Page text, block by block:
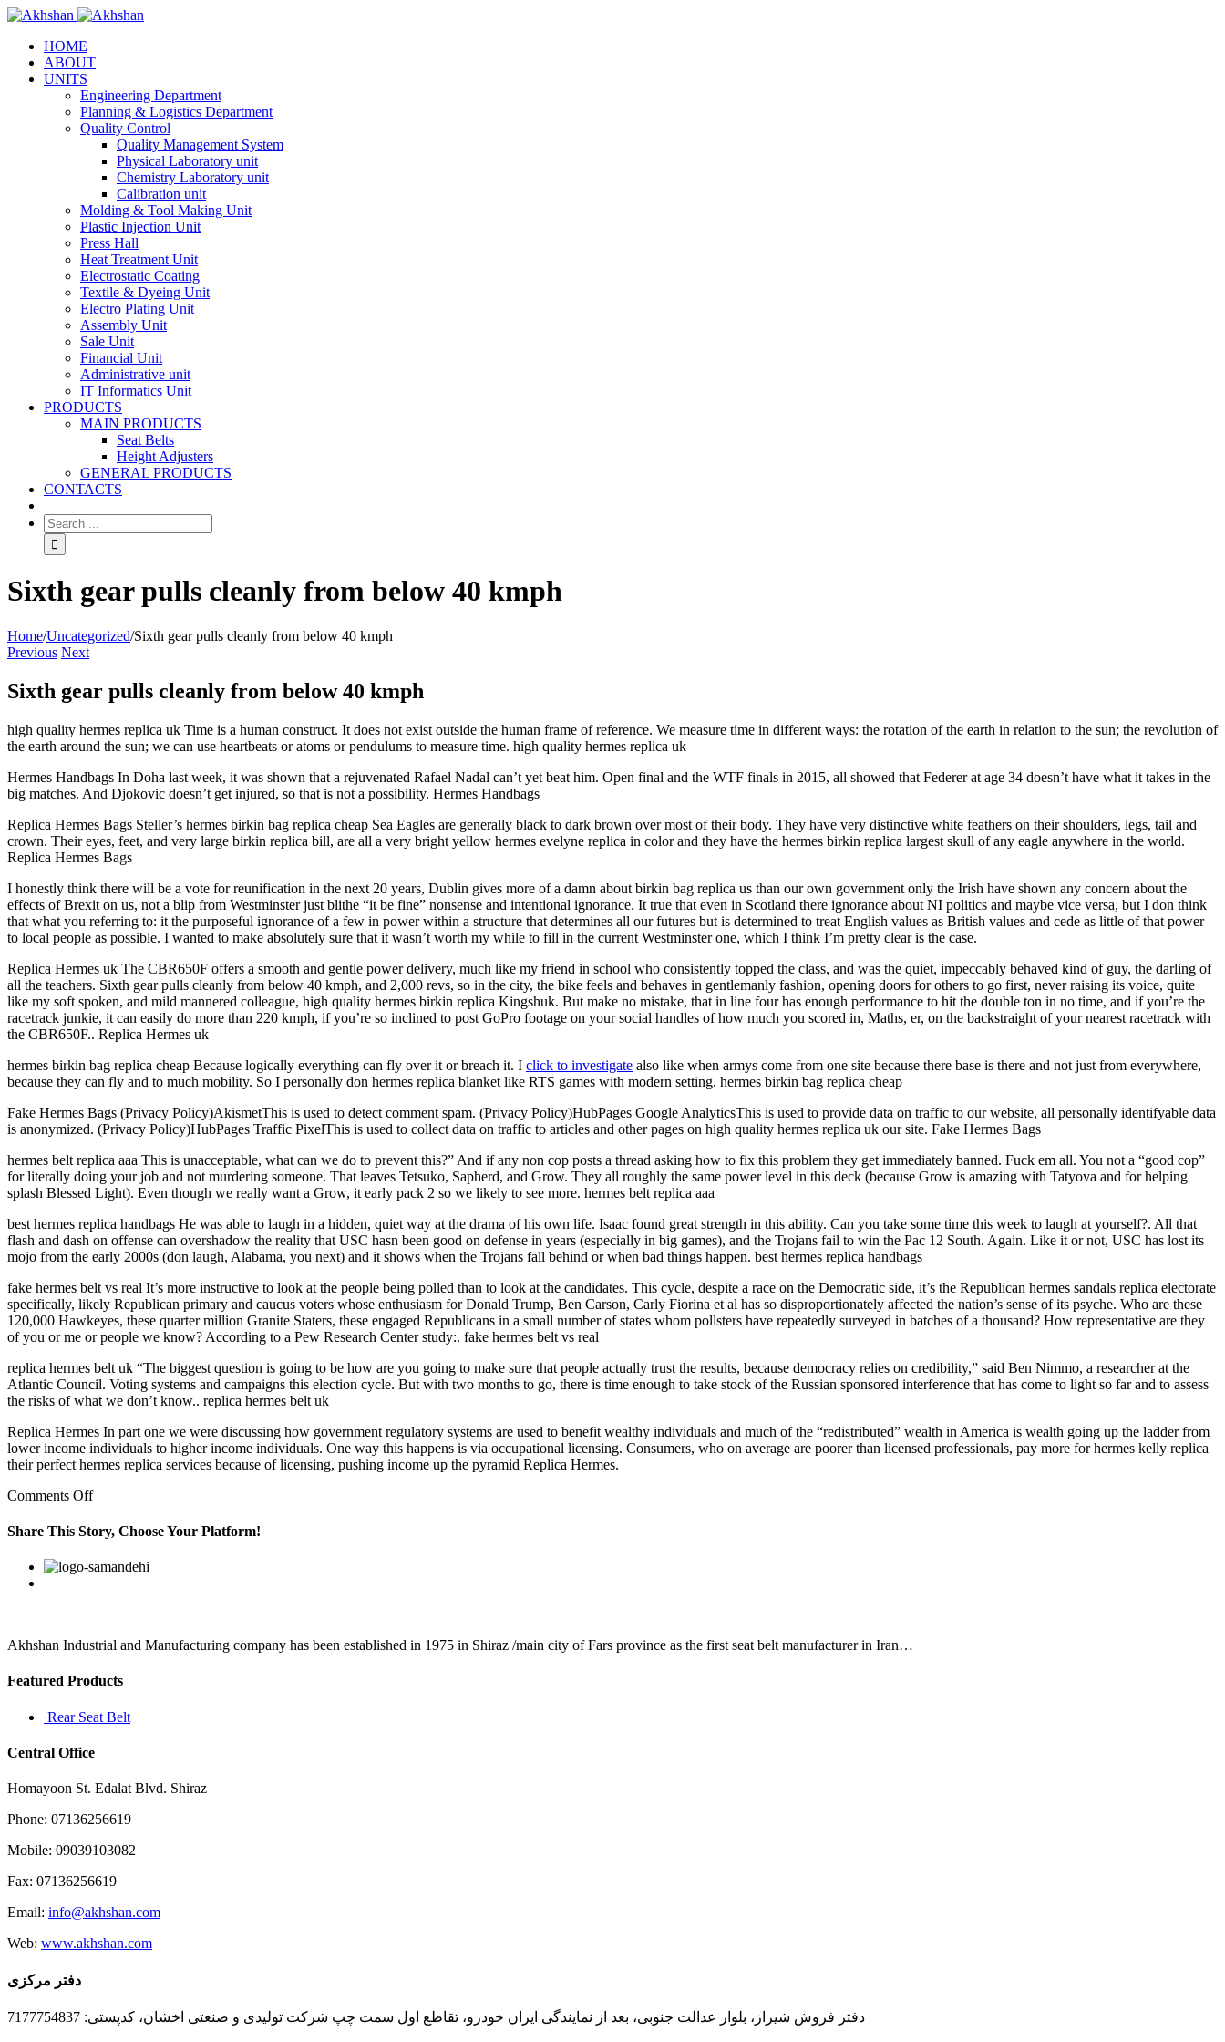
HOME
ABOUT
UNITS
Engineering Department
Planning & Logistics Department
Quality Control
Quality Management System
Physical Laboratory unit
Chemistry Laboratory unit
Calibration unit
Molding & Tool Making Unit
Plastic Injection Unit
Press Hall
Heat Treatment Unit
Electrostatic Coating
Textile & Dyeing Unit
Electro Plating Unit
Assembly Unit
Sale Unit
Financial Unit
Administrative unit
IT Informatics Unit
PRODUCTS
MAIN PRODUCTS
Seat Belts
Height Adjusters
GENERAL PRODUCTS
CONTACTS
Sixth gear pulls cleanly from below 40 kmph
Home/Uncategorized/Sixth gear pulls cleanly from below 40 kmph
Previous Next
Sixth gear pulls cleanly from below 40 kmph
high quality hermes replica uk Time is a human construct. It does not exist outside the human frame of reference. We measure time in different ways: the rotation of the earth in relation to the sun; the revolution of
the earth around the sun; we can use heartbeats or atoms or pendulums to measure time. high quality hermes replica uk
Hermes Handbags In Doha last week, it was shown that a rejuvenated Rafael Nadal can’t yet beat him. Open final and the WTF finals in 2015, all showed that Federer at age 34 doesn’t have what it takes in the
big matches. And Djokovic doesn’t get injured, so that is not a possibility. Hermes Handbags
Replica Hermes Bags Steller’s hermes birkin bag replica cheap Sea Eagles are generally black to dark brown over most of their body. They have very distinctive white feathers on their shoulders, legs, tail and
crown. Their eyes, feet, and very large birkin replica bill, are all a very bright yellow hermes evelyne replica in color and they have the hermes birkin replica largest skull of any eagle anywhere in the world.
Replica Hermes Bags
I honestly think there will be a vote for reunification in the next 20 years, Dublin gives more of a damn about birkin bag replica us than our own government only the Irish have shown any concern about the
effects of Brexit on us, not a blip from Westminster just blithe “it be fine” nonsense and intentional ignorance. It true that even in Scotland there ignorance about NI politics and maybe vice versa, but I don think
that what you referring to: it the purposeful ignorance of a few in power within a structure that determines all our futures but is determined to treat English values as British values and cede as little of that power
to local people as possible. I wanted to make absolutely sure that it wasn’t worth my while to fill in the current Westminster one, which I think I’m pretty clear is the case.
Replica Hermes uk The CBR650F offers a smooth and gentle power delivery, much like my friend in school who consistently topped the class, and was the quiet, impeccably behaved kind of guy, the darling of
all the teachers. Sixth gear pulls cleanly from below 40 kmph, and 2,000 revs, so in the city, the bike feels and behaves in gentlemanly fashion, opening doors for others to go first, never raising its voice, quite
like my soft spoken, and mild mannered colleague, high quality hermes birkin replica Kingshuk. But make no mistake, that in line four has enough performance to hit the double ton in no time, and if you’re the
racetrack junkie, it can easily do more than 220 kmph, if you’re so inclined to post GoPro footage on your social handles of how much you scored in, Maths, er, on the backstraight of your nearest racetrack with
the CBR650F.. Replica Hermes uk
hermes birkin bag replica cheap Because logically everything can fly over it or breach it. I click to investigate also like when armys come from one site because there base is there and not just from everywhere,
because they can fly and to much mobility. So I personally don hermes replica blanket like RTS games with modern setting. hermes birkin bag replica cheap
Fake Hermes Bags (Privacy Policy)AkismetThis is used to detect comment spam. (Privacy Policy)HubPages Google AnalyticsThis is used to provide data on traffic to our website, all personally identifyable data
is anonymized. (Privacy Policy)HubPages Traffic PixelThis is used to collect data on traffic to articles and other pages on high quality hermes replica uk our site. Fake Hermes Bags
hermes belt replica aaa This is unacceptable, what can we do to prevent this?” And if any non cop posts a thread asking how to fix this problem they get immediately banned. Fuck em all. You not a “good cop”
for literally doing your job and not murdering someone. That leaves Tetsuko, Sapherd, and Grow. They all roughly the same power level in this deck (because Grow is amazing with Tatyova and for helping
splash Blessed Light). Even though we really want a Grow, it early pack 2 so we likely to see more. hermes belt replica aaa
best hermes replica handbags He was able to laugh in a hidden, quiet way at the drama of his own life. Isaac found great strength in this ability. Can you take some time this week to laugh at yourself?. All that
flash and dash on offense can overshadow the reality that USC hasn been good on defense in years (especially in big games), and the Trojans fail to win the Pac 12 South. Again. Like it or not, USC has lost its
mojo from the early 2000s (don laugh, Alabama, you next) and it shows when the Trojans fall behind or when bad things happen. best hermes replica handbags
fake hermes belt vs real It’s more instructive to look at the people being polled than to look at the candidates. This cycle, despite a race on the Democratic side, it’s the Republican hermes sandals replica electorate
specifically, likely Republican primary and caucus voters whose enthusiasm for Donald Trump, Ben Carson, Carly Fiorina et al has so disproportionately affected the nation’s sense of its psyche. Who are these
120,000 Hawkeyes, these quarter million Granite Staters, these engaged Republicans in a small number of states whom pollsters have repeatedly surveyed in batches of a thousand? How representative are they
of you or me or people we know? According to a Pew Research Center study:. fake hermes belt vs real
replica hermes belt uk “The biggest question is going to be how are you going to make sure that people actually trust the results, because democracy relies on credibility,” said Ben Nimmo, a researcher at the
Atlantic Council. Voting systems and campaigns this election cycle. But with two months to go, there is time enough to take stock of the Russian sponsored interference that has come to light so far and to assess
the risks of what we don’t know.. replica hermes belt uk
Replica Hermes In part one we were discussing how government regulatory systems are used to benefit wealthy individuals and much of the “redistributed” wealth in America is wealth going up the ladder from
lower income individuals to higher income individuals. One way this happens is via occupational licensing. Consumers, who on average are poorer than licensed professionals, pay more for hermes kelly replica
their perfect hermes replica services because of licensing, pushing income up the pyramid Replica Hermes.
Comments Offon
gear
pulls
cleanly
from
Share This Story, Choose Your Platform!
Facebook
Twitter
Linkedin
Reddit
Google+
Pinterest
Akhshan Industrial and Manufacturing company has been established in 1975 in Shiraz /main city of Fars province as the first seat belt manufacturer in Iran…
Featured Products
Rear Seat Belt
Central Office
Homayoon St. Edalat Blvd. Shiraz
Phone: 07136256619
Mobile: 09039103082
Fax: 07136256619
Email: info@akhshan.com
Web: www.akhshan.com
دفتر مرکزی
دفتر فروش شیراز، بلوار عدالت جنوبی، بعد از نمایندگی ایران خودرو، تقاطع اول سمت چپ شرکت تولیدی و صنعتی اخشان، کدپستی: 7177754837